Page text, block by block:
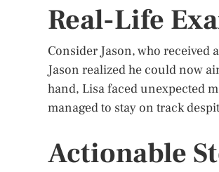
Real-Life
Consider Jason, who
Jason realized he could now
hand, Lisa faced unexpected
managed to stay on track
Actionable